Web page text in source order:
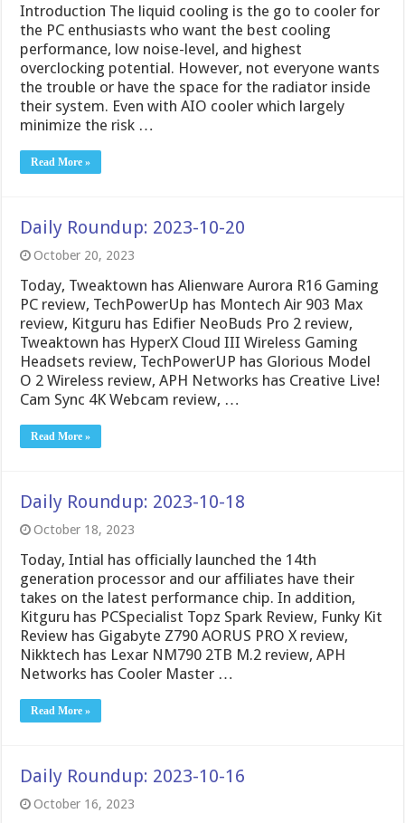
Introduction The liquid cooling is the go to cooler for
the PC enthusiasts who want the best cooling
performance, low noise-level, and highest
overclocking potential. However, not everyone wants
the trouble or have the space for the radiator inside
their system. Even with AIO cooler which largely
minimize the risk …
Read More »
Daily Roundup: 2023-10-20
October 20, 2023
Today, Tweaktown has Alienware Aurora R16 Gaming
PC review, TechPowerUp has Montech Air 903 Max
review, Kitguru has Edifier NeoBuds Pro 2 review,
Tweaktown has HyperX Cloud III Wireless Gaming
Headsets review, TechPowerUP has Glorious Model
O 2 Wireless review, APH Networks has Creative Live!
Cam Sync 4K Webcam review, …
Read More »
Daily Roundup: 2023-10-18
October 18, 2023
Today, Intial has officially launched the 14th
generation processor and our affiliates have their
takes on the latest performance chip. In addition,
Kitguru has PCSpecialist Topz Spark Review, Funky Kit
Review has Gigabyte Z790 AORUS PRO X review,
Nikktech has Lexar NM790 2TB M.2 review, APH
Networks has Cooler Master …
Read More »
Daily Roundup: 2023-10-16
October 16, 2023